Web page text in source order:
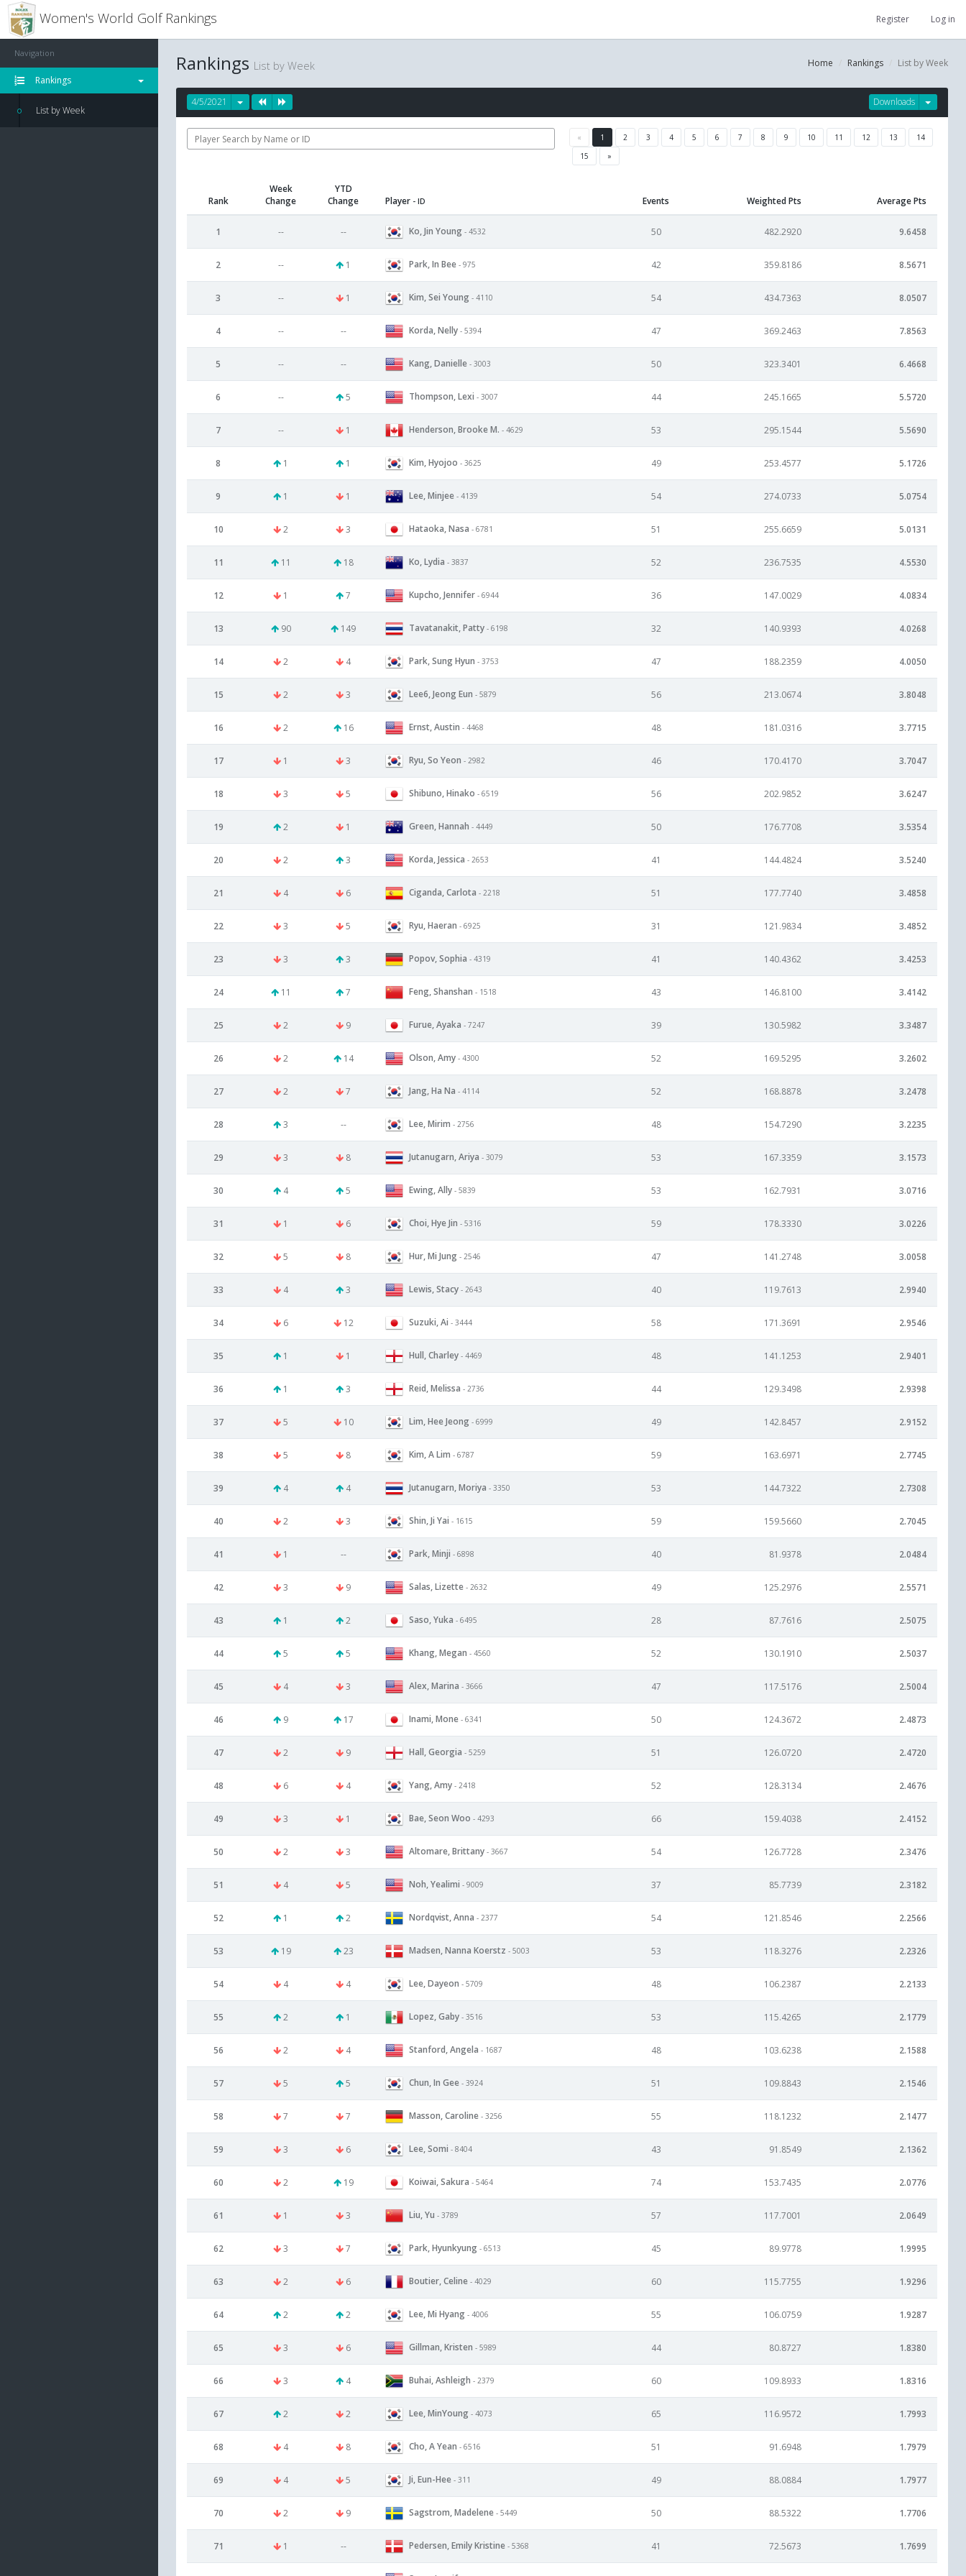
Women's World Golf Rankings Register Log in
Navigation
Rankings
List by Week
Home Rankings List by Week
Rankings List by Week
Downloads
4/5/2021
« 1 2 3 4 5 6 7 8 9 10 11 12 13
14
15
»
Rank
Week
Change
YTD
Change
Player - ID Events Weighted Pts Average Pts
1 -- -- Ko, Jin Young - 4532 50 482.2920 9.6458
2 -- 1 Park, In Bee - 975 42 359.8186 8.5671
3 -- 1 Kim, Sei Young - 4110 54 434.7363 8.0507
4 -- -- Korda, Nelly - 5394 47 369.2463 7.8563
5 -- -- Kang, Danielle - 3003 50 323.3401 6.4668
6 -- 5 Thompson, Lexi - 3007 44 245.1665 5.5720
7 -- 1 Henderson, Brooke M. - 4629 53 295.1544 5.5690
8 1 1 Kim, Hyojoo - 3625 49 253.4577 5.1726
9 1 1 Lee, Minjee - 4139 54 274.0733 5.0754
10 2 3 Hataoka, Nasa - 6781 51 255.6659 5.0131
11 11 18 Ko, Lydia - 3837 52 236.7535 4.5530
12 1 7 Kupcho, Jennifer - 6944 36 147.0029 4.0834
13 90 149 Tavatanakit, Patty - 6198 32 140.9393 4.0268
14 2 4 Park, Sung Hyun - 3753 47 188.2359 4.0050
15 2 3 Lee6, Jeong Eun - 5879 56 213.0674 3.8048
16 2 16 Ernst, Austin - 4468 48 181.0316 3.7715
17 1 3 Ryu, So Yeon - 2982 46 170.4170 3.7047
18 3 5 Shibuno, Hinako - 6519 56 202.9852 3.6247
19 2 1 Green, Hannah - 4449 50 176.7708 3.5354
20 2 3 Korda, Jessica - 2653 41 144.4824 3.5240
21 4 6 Ciganda, Carlota - 2218 51 177.7740 3.4858
22 3 5 Ryu, Haeran - 6925 31 121.9834 3.4852
23 3 3 Popov, Sophia - 4319 41 140.4362 3.4253
24 11 7 Feng, Shanshan - 1518 43 146.8100 3.4142
25 2 9 Furue, Ayaka - 7247 39 130.5982 3.3487
26 2 14 Olson, Amy - 4300 52 169.5295 3.2602
27 2 7 Jang, Ha Na - 4114 52 168.8878 3.2478
28 3 -- Lee, Mirim - 2756 48 154.7290 3.2235
29 3 8 Jutanugarn, Ariya - 3079 53 167.3359 3.1573
30 4 5 Ewing, Ally - 5839 53 162.7931 3.0716
31 1 6 Choi, Hye Jin - 5316 59 178.3330 3.0226
32 5 8 Hur, Mi Jung - 2546 47 141.2748 3.0058
33 4 3 Lewis, Stacy - 2643 40 119.7613 2.9940
34 6 12 Suzuki, Ai - 3444 58 171.3691 2.9546
35 1 1 Hull, Charley - 4469 48 141.1253 2.9401
36 1 3 Reid, Melissa - 2736 44 129.3498 2.9398
37 5 10 Lim, Hee Jeong - 6999 49 142.8457 2.9152
38 5 8 Kim, A Lim - 6787 59 163.6971 2.7745
39 4 4 Jutanugarn, Moriya - 3350 53 144.7322 2.7308
40 2 3 Shin, Ji Yai - 1615 59 159.5660 2.7045
41 1 -- Park, Minji - 6898 40 81.9378 2.0484
42 3 9 Salas, Lizette - 2632 49 125.2976 2.5571
43 1 2 Saso, Yuka - 6495 28 87.7616 2.5075
44 5 5 Khang, Megan - 4560 52 130.1910 2.5037
45 4 3 Alex, Marina - 3666 47 117.5176 2.5004
46 9 17 Inami, Mone - 6341 50 124.3672 2.4873
47 2 9 Hall, Georgia - 5259 51 126.0720 2.4720
48 6 4 Yang, Amy - 2418 52 128.3134 2.4676
49 3 1 Bae, Seon Woo - 4293 66 159.4038 2.4152
50 2 3 Altomare, Brittany - 3667 54 126.7728 2.3476
51 4 5 Noh, Yealimi - 9009 37 85.7739 2.3182
52 1 2 Nordqvist, Anna - 2377 54 121.8546 2.2566
53 19 23 Madsen, Nanna Koerstz - 5003 53 118.3276 2.2326
54 4 4 Lee, Dayeon - 5709 48 106.2387 2.2133
55 2 1 Lopez, Gaby - 3516 53 115.4265 2.1779
56 2 4 Stanford, Angela - 1687 48 103.6238 2.1588
57 5 5 Chun, In Gee - 3924 51 109.8843 2.1546
58 7 7 Masson, Caroline - 3256 55 118.1232 2.1477
59 3 6 Lee, Somi - 8404 43 91.8549 2.1362
60 2 19 Koiwai, Sakura - 5464 74 153.7435 2.0776
61 1 3 Liu, Yu - 3789 57 117.7001 2.0649
62 3 7 Park, Hyunkyung - 6513 45 89.9778 1.9995
63 2 6 Boutier, Celine - 4029 60 115.7755 1.9296
64 2 2 Lee, Mi Hyang - 4006 55 106.0759 1.9287
65 3 6 Gillman, Kristen - 5989 44 80.8727 1.8380
66 3 4 Buhai, Ashleigh - 2379 60 109.8933 1.8316
67 2 2 Lee, MinYoung - 4073 65 116.9572 1.7993
68 4 8 Cho, A Yean - 6516 51 91.6948 1.7979
69 4 5 Ji, Eun-Hee - 311 49 88.0884 1.7977
70 2 9 Sagstrom, Madelene - 5449 50 88.5322 1.7706
71 1 -- Pedersen, Emily Kristine - 5368 41 72.5673 1.7699